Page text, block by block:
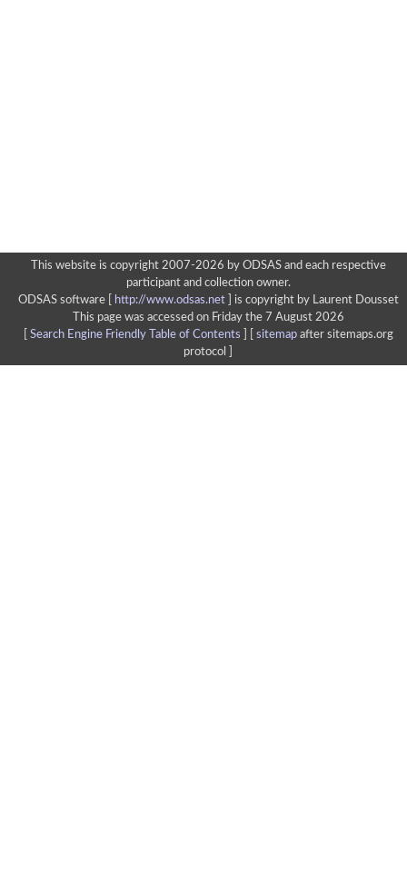
This website is copyright 2007-2026 by ODSAS and each respective
participant and collection owner.
ODSAS software [
http://www.odsas.net]
is copyright by Laurent Dousset
This page was accessed on Friday the 7 August 2026
Search Engine Friendly Table of Contents sitemapafter sitemaps.org
protocol ]